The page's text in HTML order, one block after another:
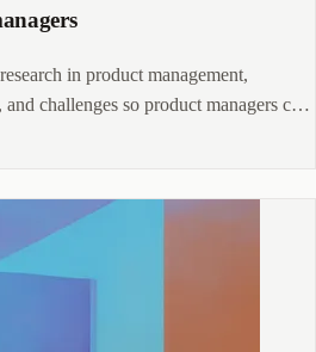
in product management,
challenges so product managers can